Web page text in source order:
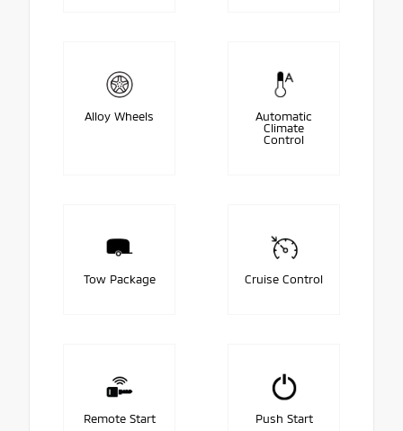
Alloy Wheels
Automatic
Climate
Control
Tow Package Cruise Control
Remote Start Push Start